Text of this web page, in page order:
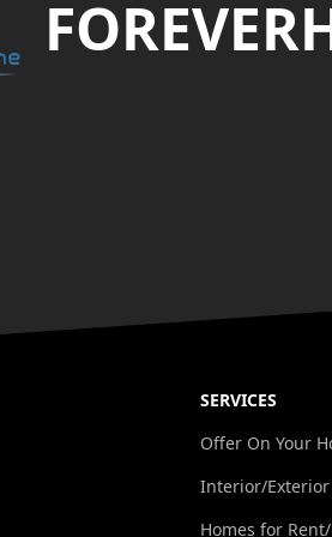
SERVICES
Offer On Your
Interior/
Homes for